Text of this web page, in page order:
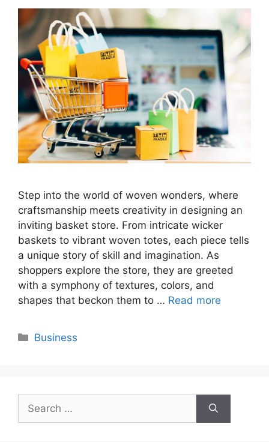
Step into the world of woven wonders, where
craftsmanship meets creativity in designing an
inviting basket store. From intricate wicker
baskets to vibrant woven totes, each piece tells
a unique story of skill and imagination. As
shoppers explore the store, they are greeted
with a symphony of textures, colors, and
shapes that beckon them to … Read more
Categories
Business
for: